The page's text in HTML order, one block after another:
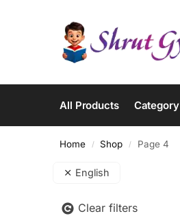
All Products Category
Home / Shop / Page 4
English
Clear filters